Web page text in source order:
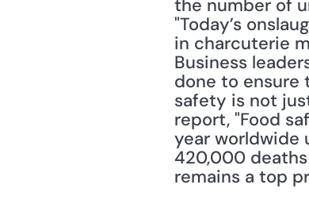
the number of
"Today’s
in charcuterie
Business
done to ensure
safety is not
report, "Food
year worldwide
420,000
remains a top